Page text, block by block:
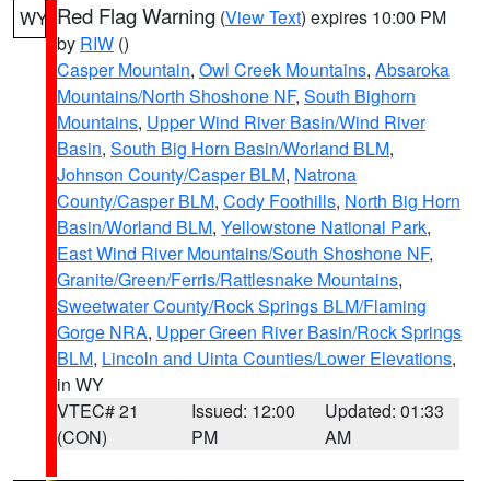
WY Red Flag Warning (View Text) expires 10:00 PM
by RIW ()
Casper Mountain, Owl Creek Mountains, Absaroka
Mountains/North Shoshone NF, South Bighorn
Mountains, Upper Wind River Basin/Wind River
Basin, South Big Horn Basin/Worland BLM,
Johnson County/Casper BLM, Natrona
County/Casper BLM, Cody Foothills, North Big Horn
Basin/Worland BLM, Yellowstone National Park,
East Wind River Mountains/South Shoshone NF,
Granite/Green/Ferris/Rattlesnake Mountains,
Sweetwater County/Rock Springs BLM/Flaming
Gorge NRA, Upper Green River Basin/Rock Springs
BLM, Lincoln and Uinta Counties/Lower Elevations,
in WY
VTEC# 21
(CON)
Issued: 12:00
PM
Updated: 01:33
AM